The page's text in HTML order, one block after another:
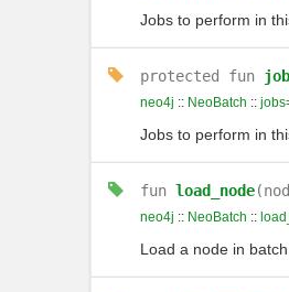
Jobs to perform in
protected fun
neo4j :: NeoBatch ::
Jobs to perform in
fun load_node
neo4j :: NeoBatch ::
Load a node in